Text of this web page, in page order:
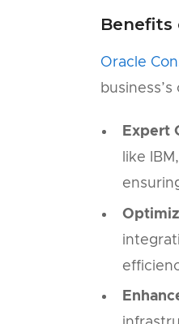
Benefits
Oracle
Expert
like